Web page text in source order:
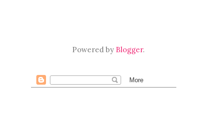
Powered by Blogger.